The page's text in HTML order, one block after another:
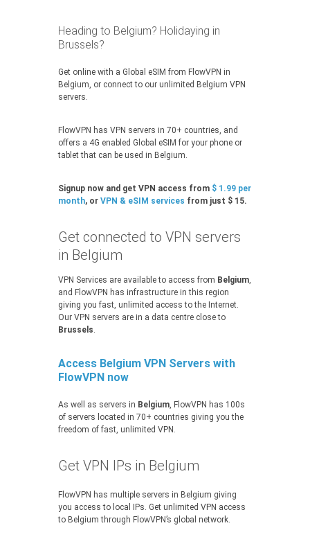
Heading to Belgium? Holidaying in
Brussels?
Get online with a Global eSIM from FlowVPN in
Belgium, or connect to our unlimited Belgium VPN
servers.
FlowVPN has VPN servers in 70+ countries, and
offers a 4G enabled Global eSIM for your phone or
tablet that can be used in Belgium.
Signup now and get VPN access from $ 1.99 per
month, or VPN & eSIM services from just $ 15.
Get connected to VPN servers
in Belgium
VPN Services are available to access from Belgium,
and FlowVPN has infrastructure in this region
giving you fast, unlimited access to the Internet.
Our VPN servers are in a data centre close to
Brussels.
Access Belgium VPN Servers with
FlowVPN now
As well as servers in Belgium, FlowVPN has 100s
of servers located in 70+ countries giving you the
freedom of fast, unlimited VPN.
Get VPN IPs in Belgium
FlowVPN has multiple servers in Belgium giving
you access to local IPs. Get unlimited VPN access
to Belgium through FlowVPN’s global network.